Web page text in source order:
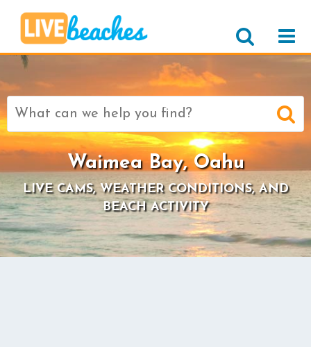
Search
for:
Waimea Bay, Oahu
LIVE CAMS, WEATHER CONDITIONS, AND
BEACH ACTIVITY